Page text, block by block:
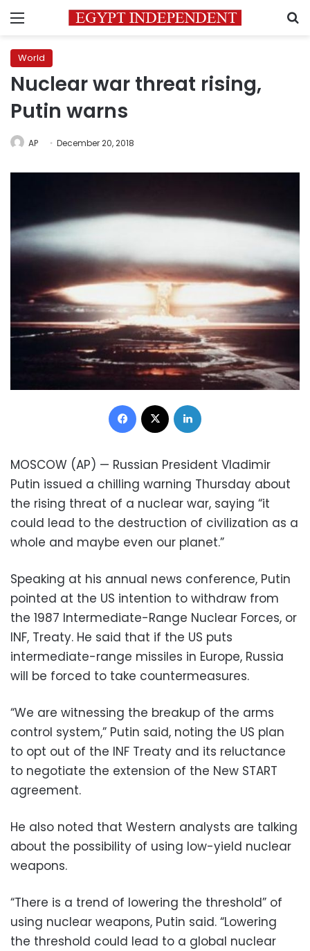
Menu
World
Nuclear war threat rising,
Putin warns
AP December 20, 2018
Facebook
MOSCOW (AP) — Russian President Vladimir
Putin issued a chilling warning Thursday about
the rising threat of a nuclear war, saying “it
could lead to the destruction of civilization as a
whole and maybe even our planet.”
Speaking at his annual news conference, Putin
pointed at the US intention to withdraw from
the 1987 Intermediate-Range Nuclear Forces, or
INF, Treaty. He said that if the US puts
intermediate-range missiles in Europe, Russia
will be forced to take countermeasures.
“We are witnessing the breakup of the arms
control system,” Putin said, noting the US plan
to opt out of the INF Treaty and its reluctance
to negotiate the extension of the New START
agreement.
He also noted that Western analysts are talking
about the possibility of using low-yield nuclear
weapons.
“There is a trend of lowering the threshold” of
using nuclear weapons, Putin said. “Lowering
the threshold could lead to a global nuclear